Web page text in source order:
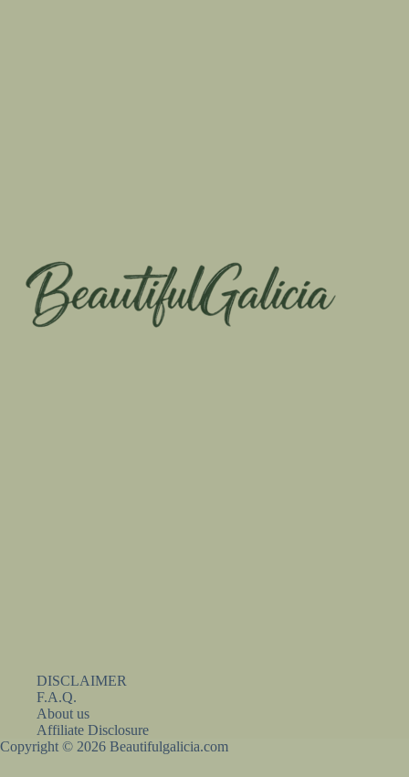
DISCLAIMER
F.A.Q.
About us
Affiliate Disclosure
Copyright © 2026 Beautifulgalicia.com